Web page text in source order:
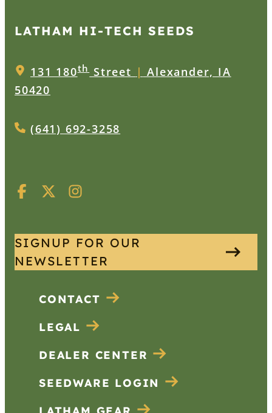
LATHAM HI‑TECH SEEDS
131 180thStreet | Alexander, IA
50420
(641) 692-3258
SIGNUP FOR OUR
NEWSLETTER
CONTACT
LEGAL
DEALER CENTER
SEEDWARE LOGIN